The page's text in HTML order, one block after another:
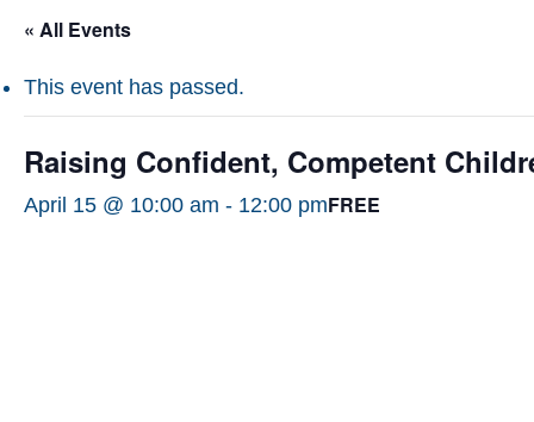
« All Events
This event has passed.
Raising Confident, Competent
April 15 @ 10:00 am - 12:00 pmFREE